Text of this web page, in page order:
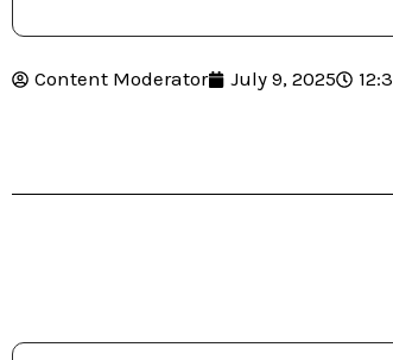
Content Moderator July 9, 2025